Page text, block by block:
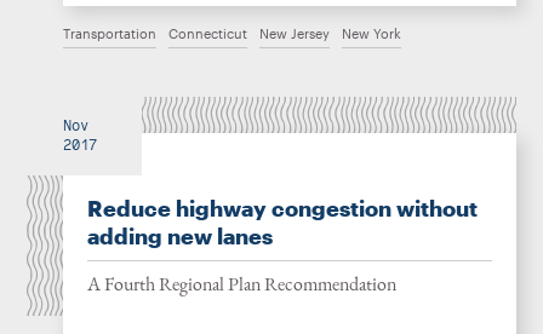
Transportation Connecticut New Jersey New York
Nov
2017
Reduce highway congestion without
adding new lanes
A Fourth Regional Plan Recommendation